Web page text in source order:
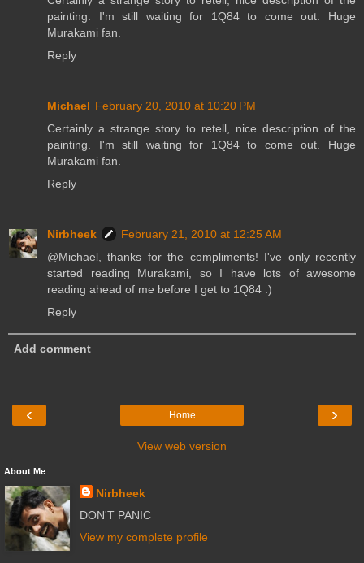
painting. I'm still waiting for 1Q84 to come out. Huge
Murakami fan.
Reply
Michael February 20, 2010 at 10:20 PM
Certainly a strange story to retell, nice description of the
painting. I'm still waiting for 1Q84 to come out. Huge
Murakami fan.
Reply
Nirbheek
February 21, 2010 at 12:25 AM
@Michael, thanks for the compliments! I've only recently
started reading Murakami, so I have lots of awesome
reading ahead of me before I get to 1Q84 :)
Reply
Add comment
‹ ›
Home
View web version
About Me
Nirbheek
DON'T PANIC
View my complete profile